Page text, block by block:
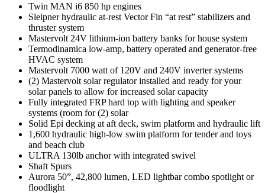
Twin MAN i6 850 hp engines
Sleipner hydraulic at-rest Vector Fin “at rest” stabilizers and
thruster system
Mastervolt 24V lithium-ion battery banks for house system
Termodinamica low-amp, battery operated and generator-free
HVAC system
Mastervolt 7000 watt of 120V and 240V inverter systems
(2) Mastervolt solar regulator installed and ready for your
solar panels to allow for increased solar capacity
Fully integrated FRP hard top with lighting and speaker
systems (room for (2) solar
Solid Epi decking at aft deck, swim platform and hydraulic lift
1,600 hydraulic high-low swim platform for tender and toys
and beach club
ULTRA 130lb anchor with integrated swivel
Shaft Spurs
Aurora 50”, 42,800 lumen, LED lightbar combo spotlight or
floodlight